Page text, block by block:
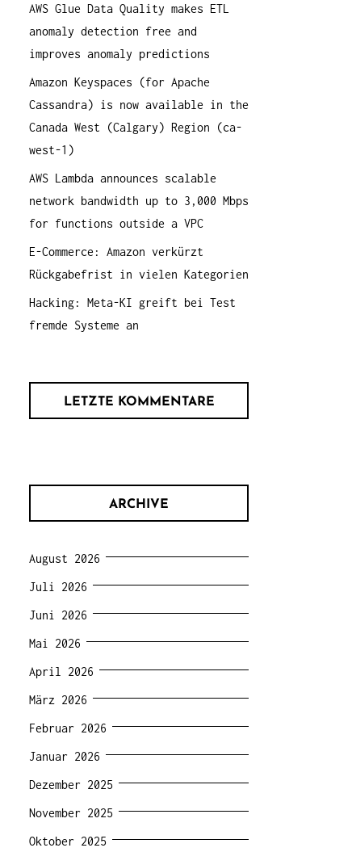
a
c
h
:
AWS Glue Data Quality makes ETL
anomaly detection free and
improves anomaly predictions
Amazon Keyspaces (for Apache
Cassandra) is now available in the
Canada West (Calgary) Region (ca-
west-1)
AWS Lambda announces scalable
network bandwidth up to 3,000 Mbps
for functions outside a VPC
E-Commerce: Amazon verkürzt
Rückgabefrist in vielen Kategorien
Hacking: Meta-KI greift bei Test
fremde Systeme an
LETZTE KOMMENTARE
ARCHIVE
August 2026
Juli 2026
Juni 2026
Mai 2026
April 2026
März 2026
Februar 2026
Januar 2026
Dezember 2025
November 2025
Oktober 2025